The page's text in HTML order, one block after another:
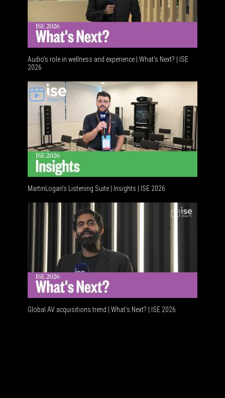
Audio's role in wellness and experience | What’s Next? | ISE
2026
MartinLogan's Listening Suite | Insights | ISE 2026
Global AV acquisitions trend | What’s Next? | ISE 2026